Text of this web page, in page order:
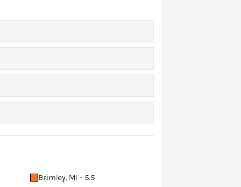
Brimley, MI - 5.5